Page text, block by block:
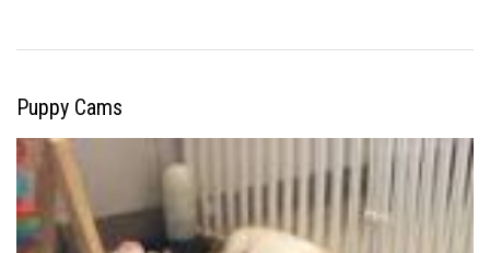
Puppy Cams